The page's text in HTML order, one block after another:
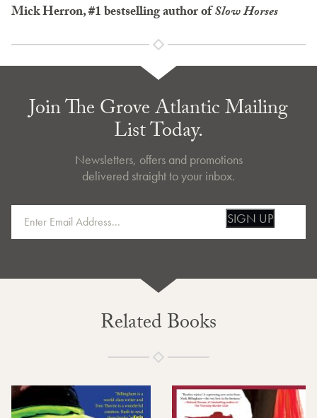
Mick Herron, #1 bestselling author ofSlow Horses
Join The Grove Atlantic Mailing
List Today.
Newsletters, offers and promotions
delivered straight to your inbox.
SIGN UP
Related Books